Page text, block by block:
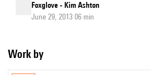
Foxglove - Kim Ashton
June 29, 2013 06 min
Work by